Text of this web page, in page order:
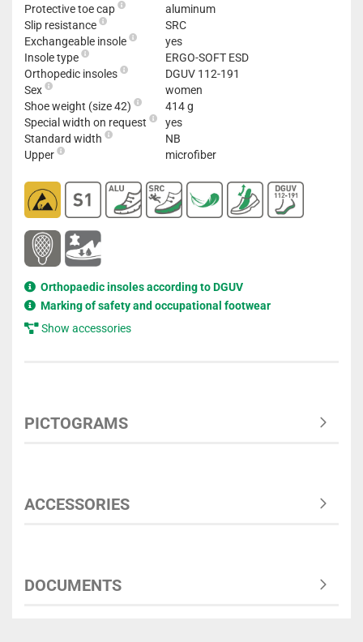
Protective toe cap
aluminum
Slip resistance
SRC
Exchangeable insole
yes
Insole type
ERGO-SOFT ESD
Orthopedic insoles
DGUV 112-191
Sex
women
Shoe weight (size 42)
414 g
Special width on request
yes
Standard width
NB
Upper
microfiber
Orthopaedic insoles according to DGUV
Marking of safety and occupational footwear
Show accessories
PICTOGRAMS
ACCESSORIES
DOCUMENTS